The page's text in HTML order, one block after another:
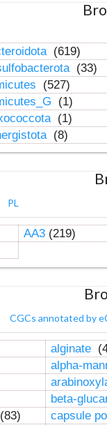
(619)
(33)
(527)
(1)
(1)
(8)
PL
AA3(219)
CGCs annotated by
alginate
alpha-
beta-
(83)
capsule